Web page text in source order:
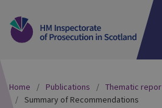
Home Publications
Thematic
Summary of Recommendations